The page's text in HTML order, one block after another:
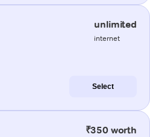
unlimited
internet
Select
₹350 worth